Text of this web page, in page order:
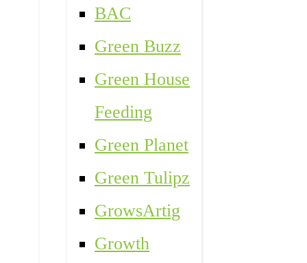
BAC
Green Buzz
Green House
Feeding
Green Planet
Green Tulipz
GrowsArtig
Growth